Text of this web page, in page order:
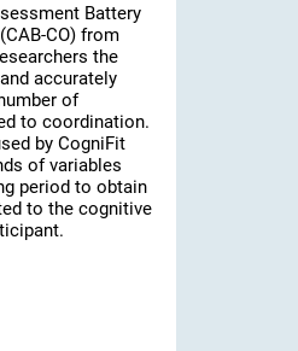
Battery
CO) from
the
accurately
of
to coordination.
by CogniFit
of variables
period to obtain
to the cognitive